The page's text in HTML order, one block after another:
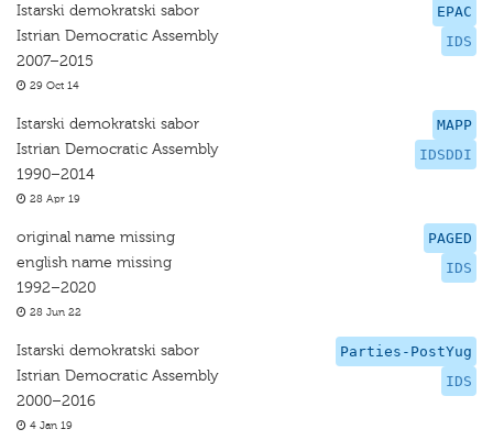
EPAC
IDS
Istarski demokratski sabor
Istrian Democratic Assembly
2007–2015
29 Oct 14
MAPP
IDSDDI
Istarski demokratski sabor
Istrian Democratic Assembly
1990–2014
28 Apr 19
PAGED
IDS
original name missing
english name missing
1992–2020
28 Jun 22
Parties-PostYug
IDS
Istarski demokratski sabor
Istrian Democratic Assembly
2000–2016
4 Jan 19